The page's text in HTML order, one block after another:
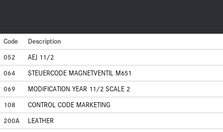
Code
Description
052
AEJ 11/2
064
STEUERCODE MAGNETVENTIL M651
069
MODIFICATION YEAR 11/2 SCALE 2
108
CONTROL CODE MARKETING
200A
LEATHER